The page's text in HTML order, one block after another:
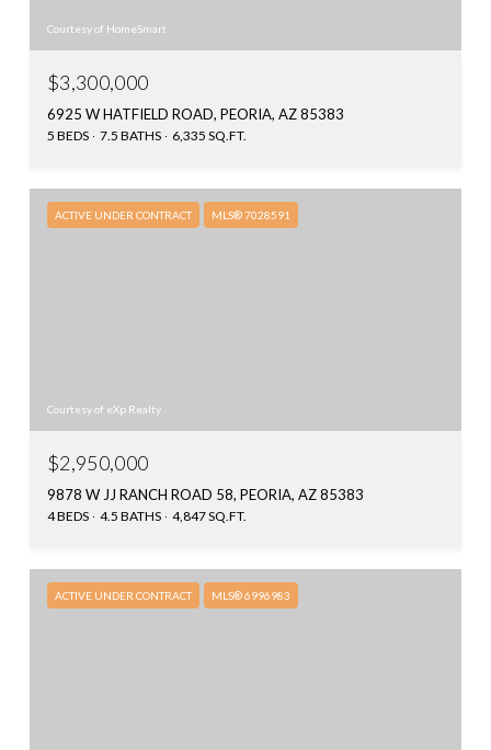
Courtesy of HomeSmart
$3,300,000
6925 W HATFIELD ROAD, PEORIA, AZ 85383
5 BEDS 7.5 BATHS 6,335 SQ.FT.
ACTIVE UNDER CONTRACT MLS® 7028591
Courtesy of eXp Realty
$2,950,000
9878 W JJ RANCH ROAD 58, PEORIA, AZ 85383
4 BEDS 4.5 BATHS 4,847 SQ.FT.
ACTIVE UNDER CONTRACT MLS® 6996983